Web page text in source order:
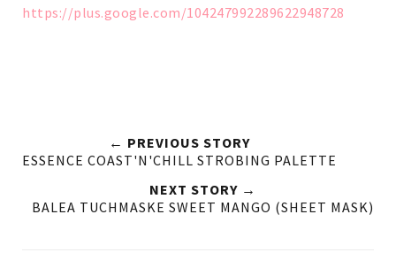
https://plus.google.com/104247992289622948728
← PREVIOUS STORY
ESSENCE COAST'N'CHILL STROBING PALETTE
NEXT STORY →
BALEA TUCHMASKE SWEET MANGO (SHEET MASK)